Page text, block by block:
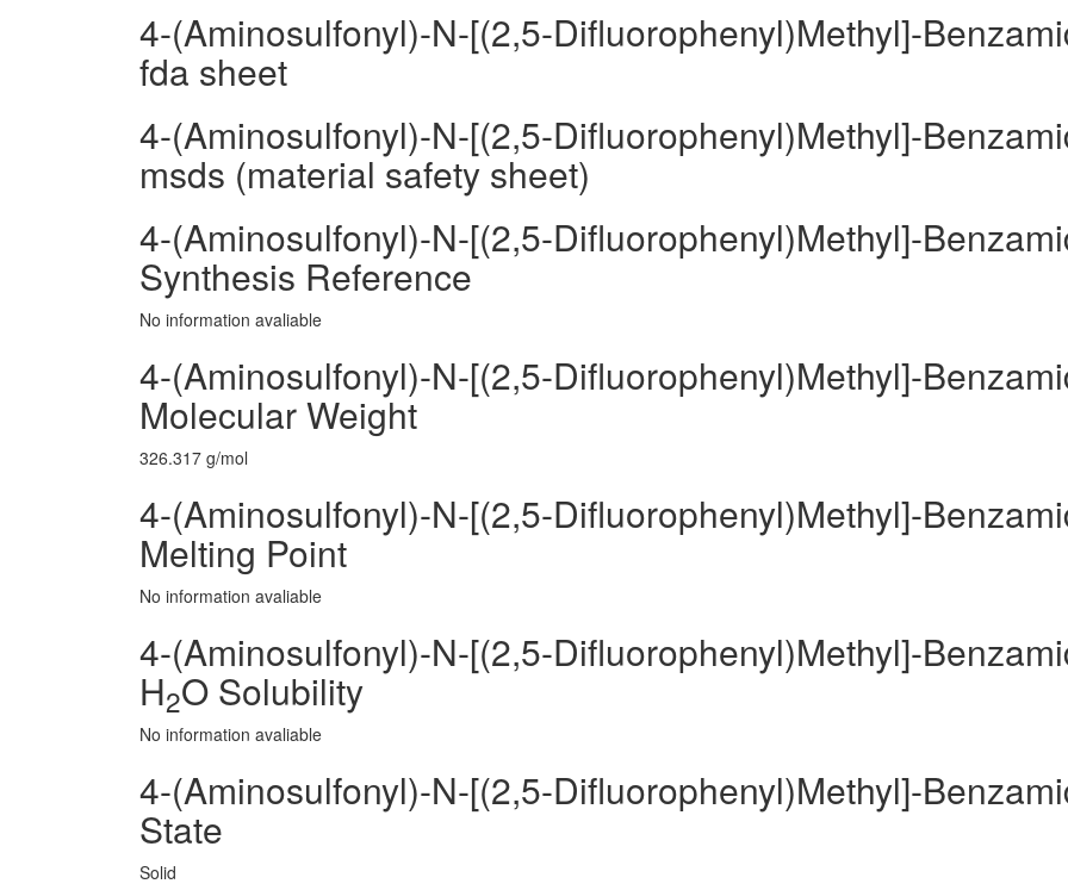
4-(Aminosulfonyl)-N-[(2,5-Difluorophenyl)Methyl]-
fda sheet
4-(Aminosulfonyl)-N-[(2,5-Difluorophenyl)Methyl]-
msds (material safety sheet)
4-(Aminosulfonyl)-N-[(2,5-Difluorophenyl)Methyl]-
Synthesis Reference
No information avaliable
4-(Aminosulfonyl)-N-[(2,5-Difluorophenyl)Methyl]-
Molecular Weight
326.317 g/mol
4-(Aminosulfonyl)-N-[(2,5-Difluorophenyl)Methyl]-
Melting Point
No information avaliable
4-(Aminosulfonyl)-N-[(2,5-Difluorophenyl)Methyl]-
H2O Solubility
No information avaliable
4-(Aminosulfonyl)-N-[(2,5-Difluorophenyl)Methyl]-
State
Solid